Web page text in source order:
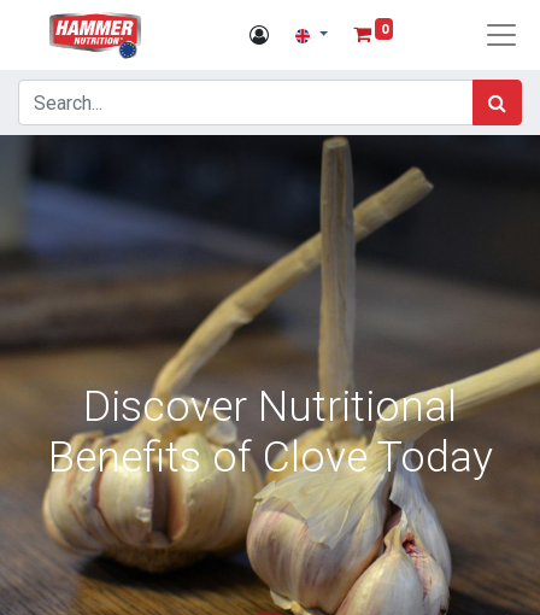
0
Discover Nutritional
Benefits of Clove Today